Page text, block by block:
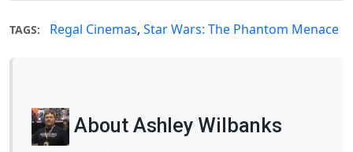
TAGS: Regal Cinemas, Star Wars: The Phantom Menace
About Ashley Wilbanks